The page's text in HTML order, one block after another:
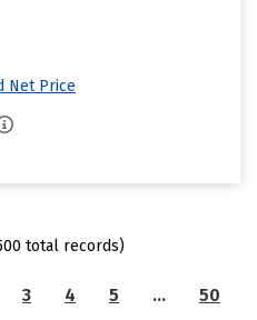
Net Price
total records)
3 4 5 … 50